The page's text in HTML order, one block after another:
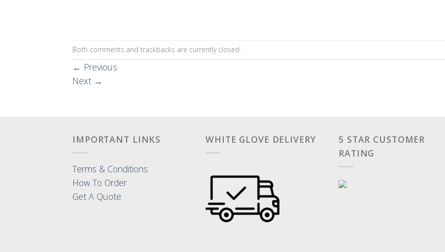
Both comments and trackbacks are currently closed.
← Previous
Next →
IMPORTANT LINKS
Terms & Conditions
How To Order
Get A Quote
WHITE GLOVE DELIVERY
5 STAR CUSTOMER
RATING